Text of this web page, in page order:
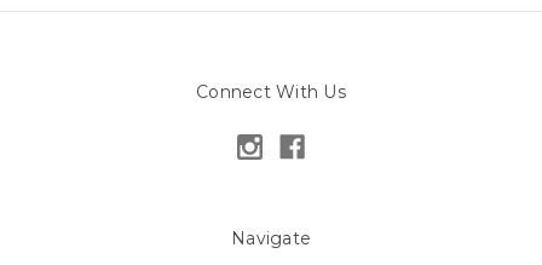
Connect With Us
Navigate